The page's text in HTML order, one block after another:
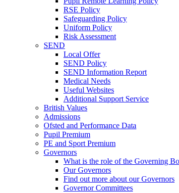
RSE Policy
Safeguarding Policy
Uniform Policy
Risk Assessment
SEND
Local Offer
SEND Policy
SEND Information Report
Medical Needs
Useful Websites
Additional Support Service
British Values
Admissions
Ofsted and Performance Data
Pupil Premium
PE and Sport Premium
Governors
What is the role of the Governing
Our Governors
Find out more about our Governors
Governor Committees